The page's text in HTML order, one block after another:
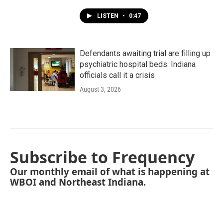
LISTEN • 0:47
Defendants awaiting trial are filling up
psychiatric hospital beds. Indiana
officials call it a crisis
August 3, 2026
Subscribe to Frequency
Our monthly email of what is happening at
WBOI and Northeast Indiana.